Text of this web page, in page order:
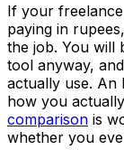
If your
paying in
the job. You will
tool anyway,
actually use. An
how you
comparison is
whether you